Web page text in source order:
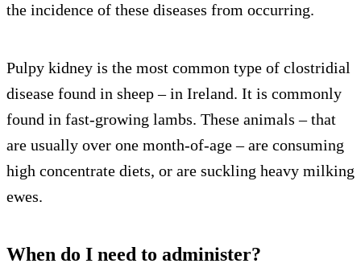
the incidence of these diseases from occurring.
Pulpy kidney is the most common type of clostridial
disease found in sheep – in Ireland. It is commonly
found in fast-growing lambs. These animals – that
are usually over one month-of-age – are consuming
high concentrate diets, or are suckling heavy milking
ewes.
When do I need to administer?